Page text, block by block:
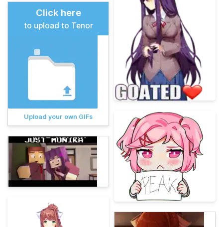
Click here
to upload to Tenor
Upload your own GIFs